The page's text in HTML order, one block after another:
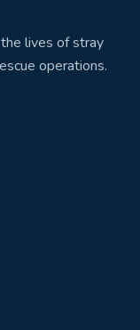
lives of stray
operations.